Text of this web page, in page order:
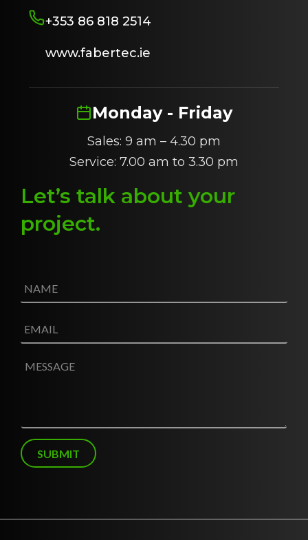
+353 86 818 2514
www.fabertec.ie
Monday - Friday
Sales: 9 am – 4.30 pm
Service: 7.00 am to 3.30 pm
Let’s talk about your
project.
a
m
m
a
M
g
e
SUBMIT